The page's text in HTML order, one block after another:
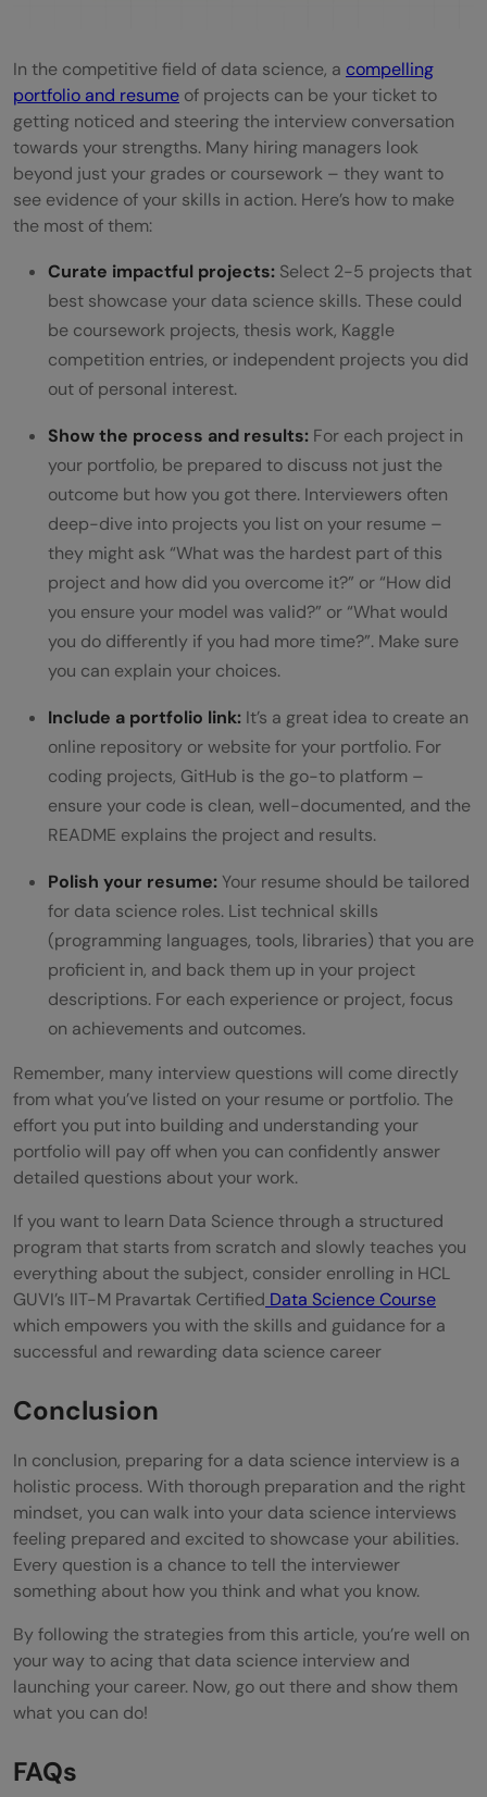
In the competitive field of data science, a compelling
portfolio and resume of projects can be your ticket to
getting noticed and steering the interview conversation
towards your strengths. Many hiring managers look
beyond just your grades or coursework – they want to
see evidence of your skills in action. Here’s how to make
the most of them:
Curate impactful projects: Select 2-5 projects that
best showcase your data science skills. These could
be coursework projects, thesis work, Kaggle
competition entries, or independent projects you did
out of personal interest.
Show the process and results: For each project in
your portfolio, be prepared to discuss not just the
outcome but how you got there. Interviewers often
deep-dive into projects you list on your resume –
they might ask “What was the hardest part of this
project and how did you overcome it?” or “How did
you ensure your model was valid?” or “What would
you do differently if you had more time?”. Make sure
you can explain your choices.
Include a portfolio link: It’s a great idea to create an
online repository or website for your portfolio. For
coding projects, GitHub is the go-to platform –
ensure your code is clean, well-documented, and the
README explains the project and results.
Polish your resume: Your resume should be tailored
for data science roles. List technical skills
(programming languages, tools, libraries) that you are
proficient in, and back them up in your project
descriptions. For each experience or project, focus
on achievements and outcomes.
Remember, many interview questions will come directly
from what you’ve listed on your resume or portfolio. The
effort you put into building and understanding your
portfolio will pay off when you can confidently answer
detailed questions about your work.
If you want to learn Data Science through a structured
program that starts from scratch and slowly teaches you
everything about the subject, consider enrolling in HCL
GUVI’s IIT-M Pravartak Certified Data Science Course
which empowers you with the skills and guidance for a
successful and rewarding data science career
Conclusion
In conclusion, preparing for a data science interview is a
holistic process. With thorough preparation and the right
mindset, you can walk into your data science interviews
feeling prepared and excited to showcase your abilities.
Every question is a chance to tell the interviewer
something about how you think and what you know.
By following the strategies from this article, you’re well on
your way to acing that data science interview and
launching your career. Now, go out there and show them
what you can do!
FAQs